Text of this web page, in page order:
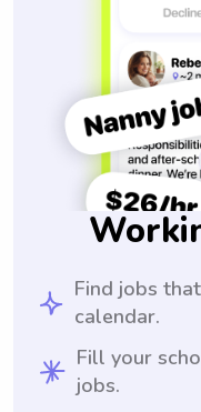
Find jobs
calendar.
Fill your
jobs.